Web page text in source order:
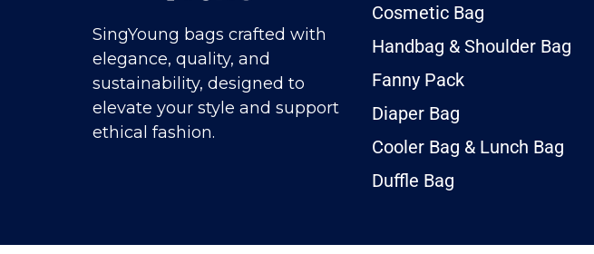
SingYoung bags crafted with
elegance, quality, and
sustainability, designed to
elevate your style and support
ethical fashion.
Cosmetic Bag
Handbag & Shoulder Bag
Fanny Pack
Diaper Bag
Cooler Bag & Lunch Bag
Duffle Bag